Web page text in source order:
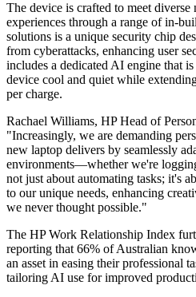
The device is crafted to meet diverse
experiences through a range of in-
solutions is a unique security chip
from cyberattacks, enhancing user
includes a dedicated AI engine that
device cool and quiet while
per charge.
Rachael Williams, HP Head of
"Increasingly, we are demanding
new laptop delivers by seamlessly
environments—whether we're
not just about automating tasks; it's
to our unique needs, enhancing
we never thought possible."
The HP Work Relationship Index
reporting that 66% of Australian
an asset in easing their professional
tailoring AI use for improved